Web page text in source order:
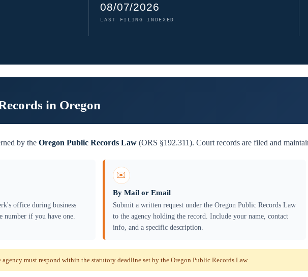
08/07/2026
LAST FILING INDEXED
in Oregon
by the Oregon Public Records Law (ORS §192.311). Court records are filed and
office during business
number if you have one.
✉️
By Mail or Email
Submit a written request under the Oregon Public Records Law
to the agency holding the record. Include your name, contact
info, and a specific description.
agency must respond within the statutory deadline set by the Oregon Public Records Law.